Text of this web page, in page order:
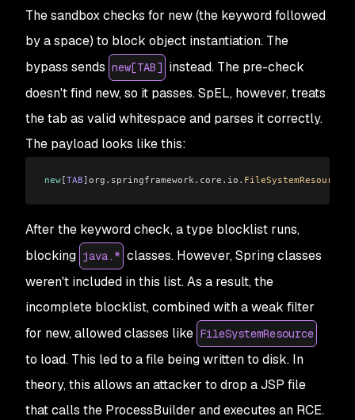
The sandbox checks for new (the keyword followed
by a space) to block object instantiation. The
bypass sends new[TAB] instead. The pre-check
doesn't find new, so it passes. SpEL, however, treats
the tab as valid whitespace and parses it correctly.
The payload looks like this:
new [TAB]org . springframework. core . io . FileSystemResource
After the keyword check, a type blocklist runs,
blocking java.* classes. However, Spring classes
weren't included in this list. As a result, the
incomplete blocklist, combined with a weak filter
for new, allowed classes like FileSystemResource
to load. This led to a file being written to disk. In
theory, this allows an attacker to drop a JSP file
that calls the ProcessBuilder and executes an RCE.